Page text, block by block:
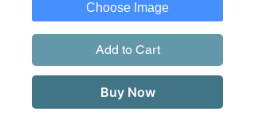
Choose Image
Add to Cart
Buy Now